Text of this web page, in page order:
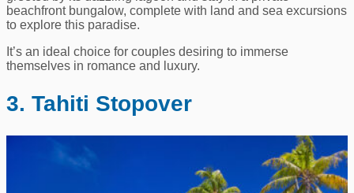
beachfront bungalow, complete with land and sea excursions
to explore this paradise.
It’s an ideal choice for couples desiring to immerse
themselves in romance and luxury.
3. Tahiti Stopover